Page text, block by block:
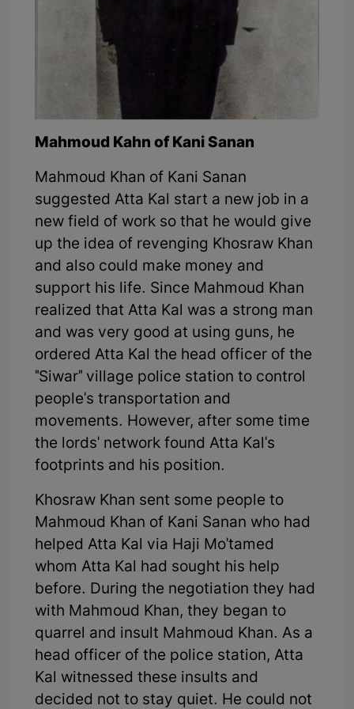
Mahmoud Kahn of Kani Sanan
Mahmoud Khan of Kani Sanan
suggested Atta Kal start a new job in a
new field of work so that he would give
up the idea of revenging Khosraw Khan
and also could make money and
support his life. Since Mahmoud Khan
realized that Atta Kal was a strong man
and was very good at using guns, he
ordered Atta Kal the head officer of the
"Siwar" village police station to control
people's transportation and
movements. However, after some time
the lords' network found Atta Kal's
footprints and his position.
Khosraw Khan sent some people to
Mahmoud Khan of Kani Sanan who had
helped Atta Kal via Haji Mo'tamed
whom Atta Kal had sought his help
before. During the negotiation they had
with Mahmoud Khan, they began to
quarrel and insult Mahmoud Khan. As a
head officer of the police station, Atta
Kal witnessed these insults and
decided not to stay quiet. He could not